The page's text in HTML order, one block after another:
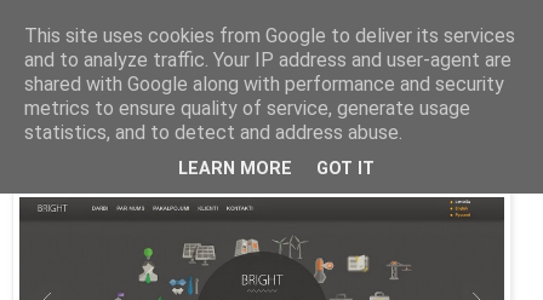
Latvijas labākās mājas lapas
2012. gada 19. aprīlis
Bright
This site uses cookies from Google to deliver its services
and to analyze traffic. Your IP address and user-agent are
shared with Google along with performance and security
metrics to ensure quality of service, generate usage
statistics, and to detect and address abuse.
LEARN MORE GOT IT